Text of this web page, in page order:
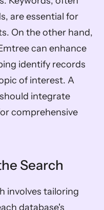
are essential for
On the other hand,
can enhance
identify records
of interest. A
integrate
comprehensive
Search
involves tailoring
database's